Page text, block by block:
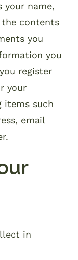
your name,
the contents
you
you
register
your
items such
email
in